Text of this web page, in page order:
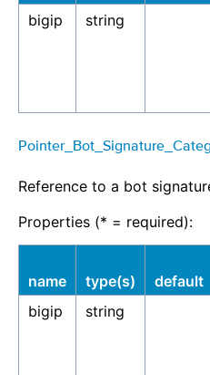
bigip
string
Reference to a bot
Properties (* = required):
name type(s) default
bigip
string